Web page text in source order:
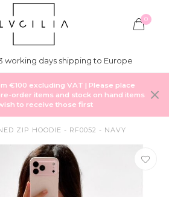
0
working days shipping to Europe
€100 excluding VAT | Please place
order items and stock on hand items
to receive those first
ZIP HOODIE - RF0052 - NAVY